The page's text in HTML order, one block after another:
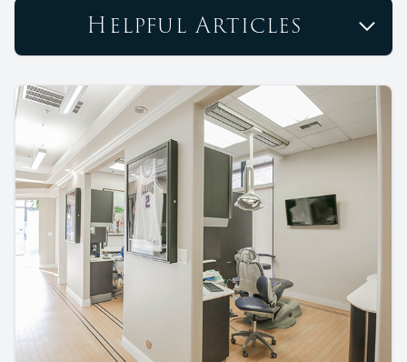
Helpful Articles